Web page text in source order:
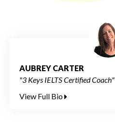
AUBREY CARTER
"3 Keys IELTS Certified Coach"
View Full Bio